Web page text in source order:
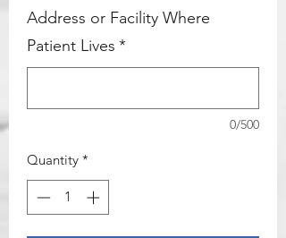
High Index / Featherweight / Light-
N- Thin
Price
Address or Facility Where
Patient Lives *
0/500
Quantity *